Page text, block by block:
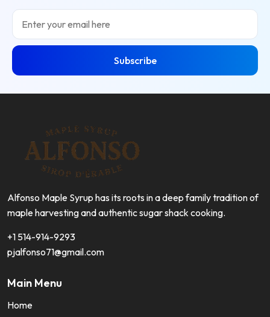
Email
Subscribe
Alfonso Maple Syrup has its roots in a deep family tradition of
maple harvesting and authentic sugar shack cooking.
+1 514-914-9293
pjalfonso71@gmail.com
Main Menu
Home